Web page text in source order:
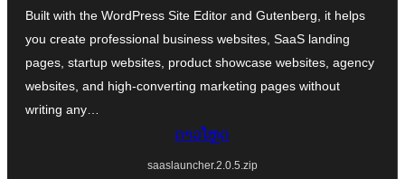
Built with the WordPress Site Editor and Gutenberg, it helps
you create professional business websites, SaaS landing
pages, startup websites, product showcase websites, agency
websites, and high-converting marketing pages without
writing any…
ດາວໂຫຼດ
saaslauncher.2.0.5.zip